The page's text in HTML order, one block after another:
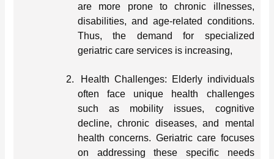
are more prone to chronic illnesses,
disabilities, and age-related conditions.
Thus, the demand for specialized
geriatric care services is increasing,
2.
Health Challenges: Elderly individuals
often face unique health challenges
such as mobility issues, cognitive
decline, chronic diseases, and mental
health concerns. Geriatric care focuses
on addressing these specific needs